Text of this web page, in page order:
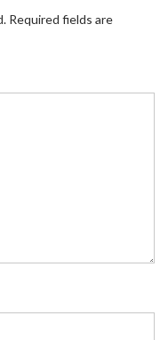
Required fields are